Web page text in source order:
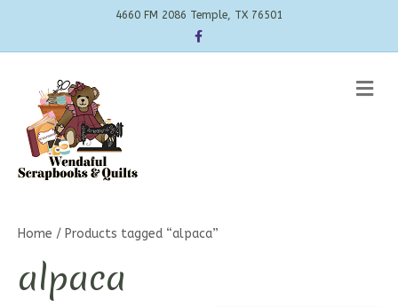
4660 FM 2086 Temple, TX 76501
Facebook
Home / Products tagged “alpaca”
alpaca